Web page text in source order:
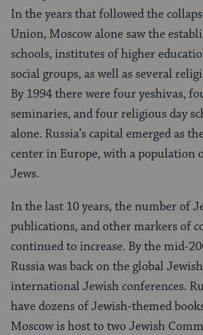
In the years that followed the
Union, Moscow alone saw the
schools, institutes of higher
social groups, as well as several
By 1994 there were four yeshivas,
seminaries, and four religious day
alone. Russia’s capital emerged as
center in Europe, with a population
Jews.
In the last 10 years, the number of
publications, and other markers of
continued to increase. By the mid-
Russia was back on the global
international Jewish conferences.
have dozens of Jewish-themed
Moscow is host to two Jewish